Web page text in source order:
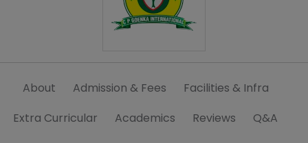
About Admission & Fees
Facilities & Infra
Extra Curricular
Academics Reviews Q&A